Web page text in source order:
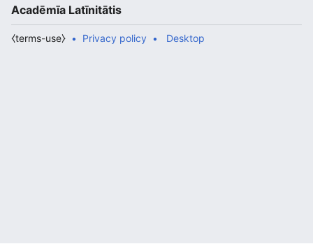
Acadēmīa Latīnitātis
Privacy policy
⧼terms-use⧽ Desktop